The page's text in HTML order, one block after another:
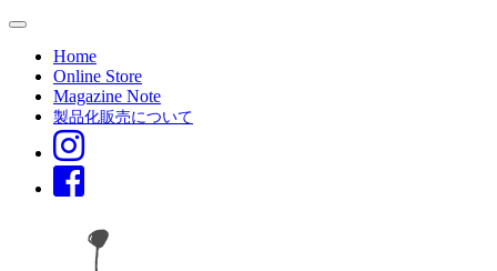
Home
Online Store
Magazine Note
製品化販売について